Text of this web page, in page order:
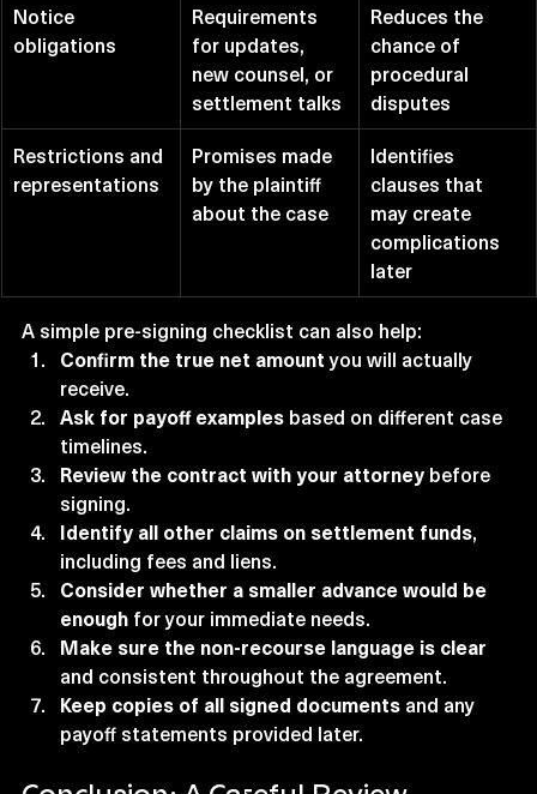
Notice
obligations
Requirements
for updates,
new counsel, or
settlement talks
Reduces the
chance of
procedural
disputes
Restrictions and
representations
Promises made
by the plaintiff
about the case
Identifies
clauses that
may create
complications
later
A simple pre-signing checklist can also help:
Confirm the true net amount you will actually
receive.
Ask for payoff examples based on different case
timelines.
Review the contract with your attorney before
signing.
Identify all other claims on settlement funds,
including fees and liens.
Consider whether a smaller advance would be
enough for your immediate needs.
Make sure the non-recourse language is clear
and consistent throughout the agreement.
Keep copies of all signed documents and any
payoff statements provided later.